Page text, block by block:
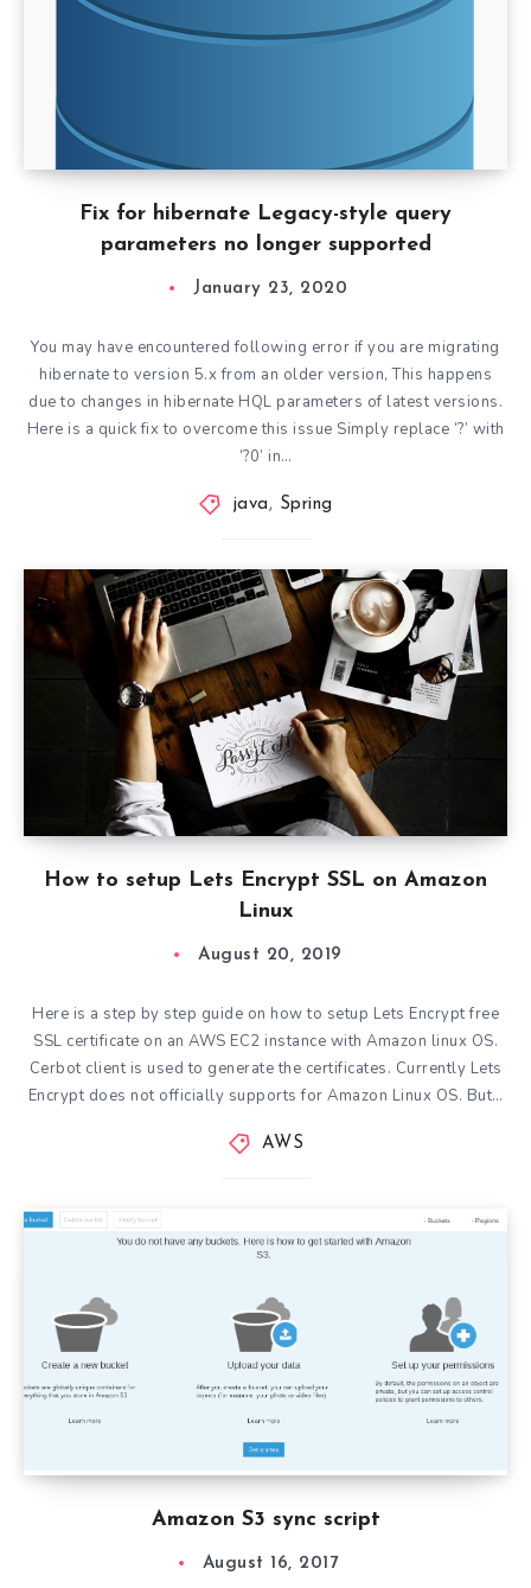
Fix for hibernate Legacy-style query
parameters no longer supported
January 23, 2020
You may have encountered following error if you are migrating
hibernate to version 5.x from an older version, This happens
due to changes in hibernate HQL parameters of latest versions.
Here is a quick fix to overcome this issue Simply replace ‘?’ with
‘?0’ in…
java, Spring
How to setup Lets Encrypt SSL on Amazon
Linux
August 20, 2019
Here is a step by step guide on how to setup Lets Encrypt free
SSL certificate on an AWS EC2 instance with Amazon linux OS.
Cerbot client is used to generate the certificates. Currently Lets
Encrypt does not officially supports for Amazon Linux OS. But…
AWS
Amazon S3 sync script
August 16, 2017